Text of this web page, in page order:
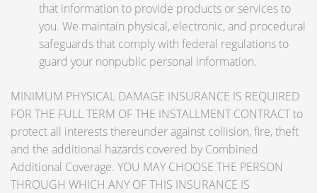
that information to provide products or services to
you. We maintain physical, electronic, and procedural
safeguards that comply with federal regulations to
guard your nonpublic personal information.
MINIMUM PHYSICAL DAMAGE INSURANCE IS REQUIRED
FOR THE FULL TERM OF THE INSTALLMENT CONTRACT to
protect all interests thereunder against collision, fire, theft
and the additional hazards covered by Combined
Additional Coverage. YOU MAY CHOOSE THE PERSON
THROUGH WHICH ANY OF THIS INSURANCE IS